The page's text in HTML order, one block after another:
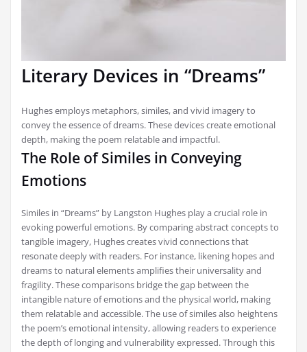
Literary Devices in “Dreams”
Hughes employs metaphors, similes, and vivid imagery to
convey the essence of dreams. These devices create emotional
depth, making the poem relatable and impactful.
The Role of Similes in Conveying
Emotions
Similes in “Dreams” by Langston Hughes play a crucial role in
evoking powerful emotions. By comparing abstract concepts to
tangible imagery, Hughes creates vivid connections that
resonate deeply with readers. For instance, likening hopes and
dreams to natural elements amplifies their universality and
fragility. These comparisons bridge the gap between the
intangible nature of emotions and the physical world, making
them relatable and accessible. The use of similes also heightens
the poem’s emotional intensity, allowing readers to experience
the depth of longing and vulnerability expressed. Through this